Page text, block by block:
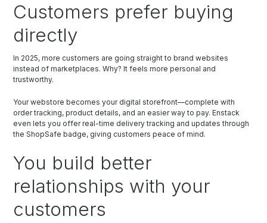
Customers prefer buying
directly
In 2025, more customers are going straight to brand websites
instead of marketplaces. Why? It feels more personal and
trustworthy.
Your webstore becomes your digital storefront—complete with
order tracking, product details, and an easier way to pay. Enstack
even lets you offer real-time delivery tracking and updates through
the ShopSafe badge, giving customers peace of mind.
You build better
relationships with your
customers